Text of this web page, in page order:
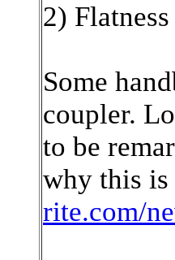
2)
Some
coupler.
to be
why this is
rite.com/